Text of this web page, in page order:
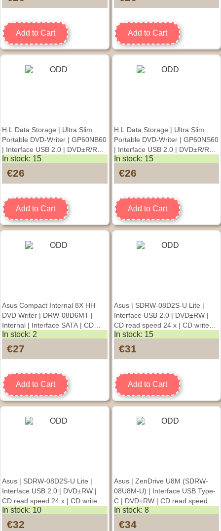
Desktop/Notebook
Add to Cart
Desktop/Notebook
Add to Cart
H.L Data Storage | Ultra Slim
Portable DVD-Writer | GP60NB60
| Interface USB 2.0 | DVD±R/RW
| CD read speed 24 x | CD write
speed 24 x | Black |
Desktop/Notebook
In stock: 15
€26
Add to Cart
H.L Data Storage | Ultra Slim
Portable DVD-Writer | GP60NS60
| Interface USB 2.0 | DVD±R/RW
| CD read speed 24 x | CD write
speed 24 x | Silver |
Desktop/Notebook
In stock: 15
€26
Add to Cart
Asus Compact Internal 8X HH
DVD Writer | DRW-08D6MT |
Internal | Interface SATA | CD
write speed 8 x
In stock: 2
€27
Add to Cart
Asus | SDRW-08D2S-U Lite |
Interface USB 2.0 | DVD±RW |
CD read speed 24 x | CD write
speed 24 x | White |
Desktop/Notebook
In stock: 15
€31
Add to Cart
Asus | SDRW-08D2S-U Lite |
Interface USB 2.0 | DVD±RW |
CD read speed 24 x | CD write
speed 24 x | Black |
Desktop/Notebook
In stock: 10
€32
Asus | ZenDrive U8M (SDRW-
08U8M-U) | Interface USB Type-
C | DVD±RW | CD read speed 24
x | CD write speed 24 x | Black
In stock: 8
€34